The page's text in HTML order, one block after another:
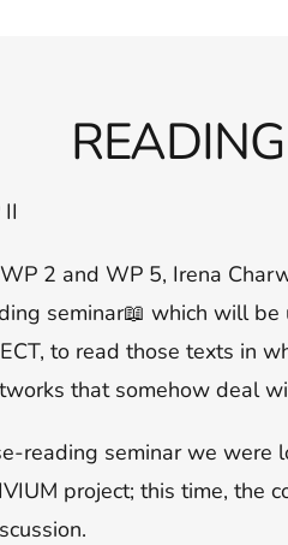
2 and WP 5, Irena
seminar📖 which will
to read those texts in
that somehow deal
reading seminar we were
project; this time, the